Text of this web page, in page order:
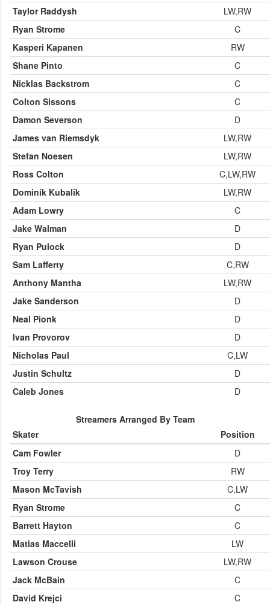
Taylor Raddysh
LW,RW
Ryan Strome
C
Kasperi Kapanen
RW
Shane Pinto
C
Nicklas Backstrom
C
Colton Sissons
C
Damon Severson
D
James van Riemsdyk
LW,RW
Stefan Noesen
LW,RW
Ross Colton
C,LW,RW
Dominik Kubalik
LW,RW
Adam Lowry
C
Jake Walman
D
Ryan Pulock
D
Sam Lafferty
C,RW
Anthony Mantha
LW,RW
Jake Sanderson
D
Neal Pionk
D
Ivan Provorov
D
Nicholas Paul
C,LW
Justin Schultz
D
Caleb Jones
D
Streamers Arranged By Team
Skater
Position
Cam Fowler
D
Troy Terry
RW
Mason McTavish
C,LW
Ryan Strome
C
Barrett Hayton
C
Matias Maccelli
LW
Lawson Crouse
LW,RW
Jack McBain
C
David Krejci
C